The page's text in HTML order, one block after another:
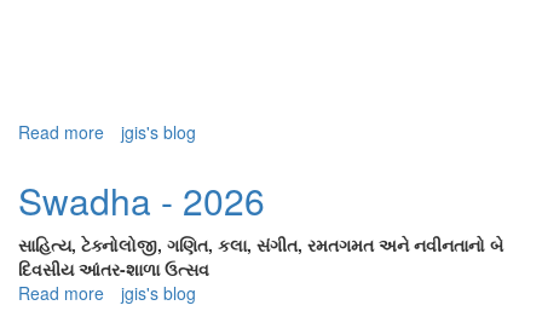
Read more about
Icon
-
2017
jgis's blog
Swadha - 2026
સાહિત્ય, ટેક્નોલોજી, ગણિત, કલા, સંગીત, રમતગમત અને નવીનતાનો બે
દિવસીય આંતર-શાળા ઉત્સવ
Read more about
jgis's blog